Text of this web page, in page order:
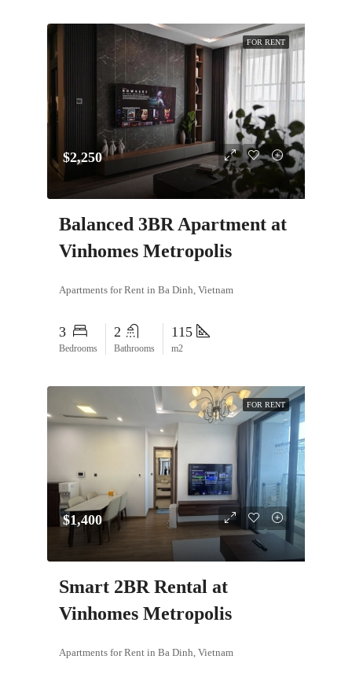
FOR RENT
$2,250
Balanced 3BR Apartment at
Vinhomes Metropolis
Apartments for Rent in Ba Dinh, Vietnam
3
Bedrooms
2
Bathrooms
115
m2
FOR RENT
$1,400
Smart 2BR Rental at
Vinhomes Metropolis
Apartments for Rent in Ba Dinh, Vietnam